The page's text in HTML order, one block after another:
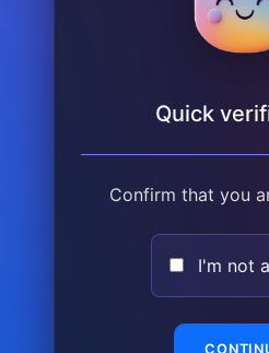
Quick
Confirm that you
I'm not